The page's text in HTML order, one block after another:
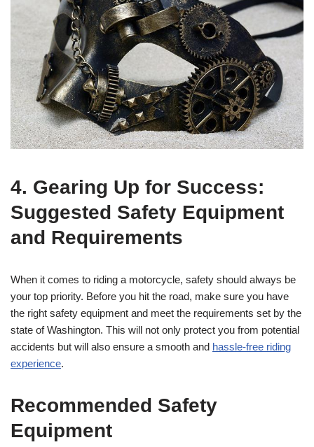
4. Gearing Up for Success:
Suggested Safety Equipment
and Requirements
When it comes to riding a motorcycle, safety should always be
your top priority. Before you hit the road, make sure you have
the right safety equipment and meet the requirements set by the
state of Washington. This will not only protect you from potential
accidents but will also ensure a smooth and hassle-free riding
experience.
Recommended Safety
Equipment